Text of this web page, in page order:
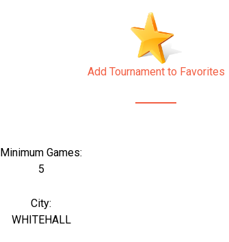
Add Tournament to Favorites
Minimum Games:
5
City:
WHITEHALL